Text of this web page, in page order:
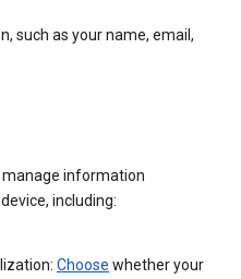
such as your name, email,
manage information
including:
Choose whether your